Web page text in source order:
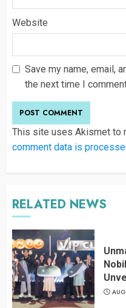
Website
Save my name, email,
the next time I
This site uses Akismet to
comment data is
RELATED NEWS